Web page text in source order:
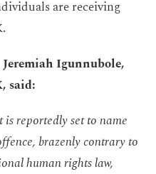
are receiving
Igunnubole,
said:
reportedly set to name
brazenly contrary to
human rights law,